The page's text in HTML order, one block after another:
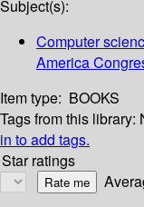
Subject(s):
Computer
America
Item type: BOOKS
Tags from this library:
in to add tags.
Star ratings